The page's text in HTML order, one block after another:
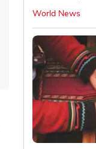
World News